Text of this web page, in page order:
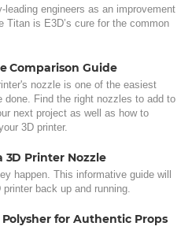
leading engineers as an improvement
Titan is E3D’s cure for the common
Comparison Guide
nozzle is one of the easiest
done. Find the right nozzles to add to
next project as well as how to
3D printer.
3D Printer Nozzle
happen. This informative guide will
back up and running.
Polysher for Authentic Props